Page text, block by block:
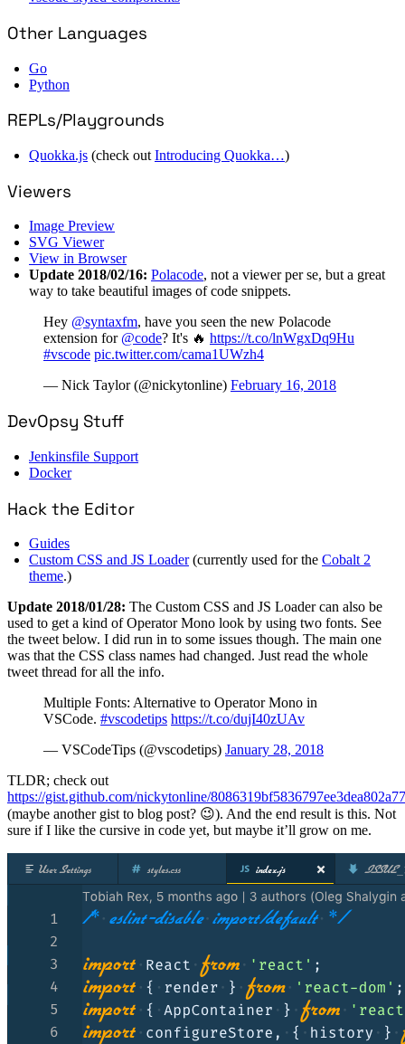
Other Languages
Go
Python
REPLs/Playgrounds
Quokka.js (check out Introducing Quokka…)
Viewers
Image Preview
SVG Viewer
View in Browser
Update 2018/02/16: Polacode, not a viewer per se, but a great
way to take beautiful images of code snippets.
Hey @syntaxfm, have you seen the new Polacode
extension for @code? It's 🔥 https://t.co/lnWgxDq9Hu
#vscode pic.twitter.com/cama1UWzh4
— Nick Taylor (@nickytonline) February 16, 2018
DevOpsy Stuff
Jenkinsfile Support
Docker
Hack the Editor
Guides
Custom CSS and JS Loader(currently used for the Cobalt 2
theme.)
Update 2018/01/28: The Custom CSS and JS Loader can also be
used to get a kind of Operator Mono look by using two fonts. See
the tweet below. I did run in to some issues though. The main one
was that the CSS class names had changed. Just read the whole
tweet thread for all the info.
Multiple Fonts: Alternative to Operator Mono in
VSCode. #vscodetips https://t.co/dujI40zUAv
— VSCodeTips (@vscodetips) January 28, 2018
TLDR; check out
https://gist.github.com/nickytonline/
(maybe another gist to blog post? 😉). And the end result is this. Not
sure if I like the cursive in code yet, but maybe it’ll grow on me.